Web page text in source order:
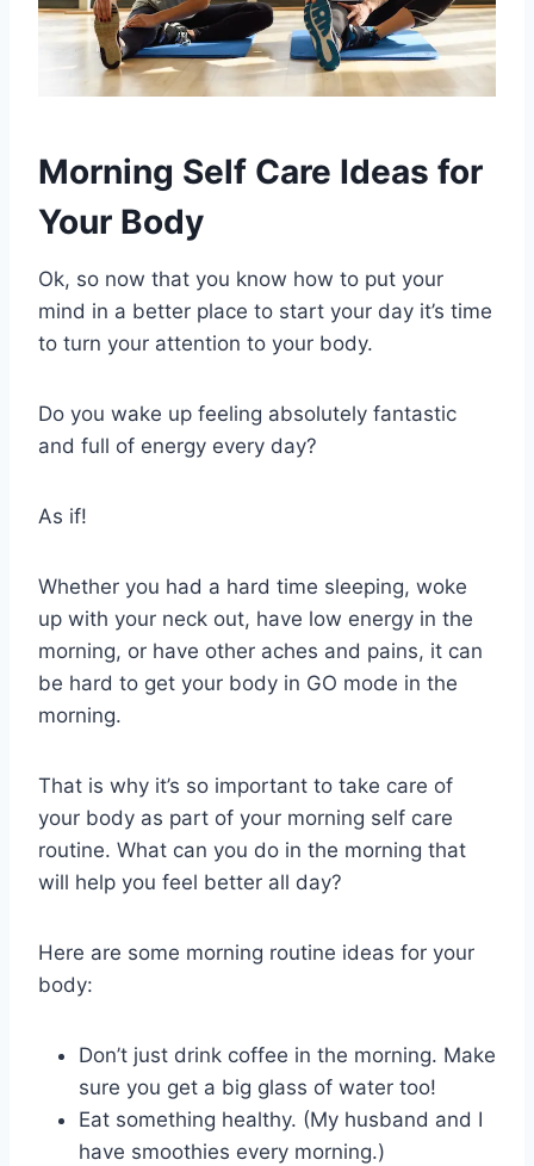
Morning Self Care Ideas for
Your Body
Ok, so now that you know how to put your
mind in a better place to start your day it’s time
to turn your attention to your body.
Do you wake up feeling absolutely fantastic
and full of energy every day?
As if!
Whether you had a hard time sleeping, woke
up with your neck out, have low energy in the
morning, or have other aches and pains, it can
be hard to get your body in GO mode in the
morning.
That is why it’s so important to take care of
your body as part of your morning self care
routine. What can you do in the morning that
will help you feel better all day?
Here are some morning routine ideas for your
body:
Don’t just drink coffee in the morning. Make
sure you get a big glass of water too!
Eat something healthy. (My husband and I
have smoothies every morning.)